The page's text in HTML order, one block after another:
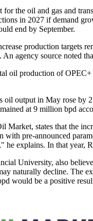
the oil and gas and
in 2027 if demand
end by September.
production targets
agency source noted
oil production of
oil output in May rose by
at 9 million bpd
Market, states that the
with pre-announced
he explains. In that year,
University, also
naturally decline. The
would be a positive